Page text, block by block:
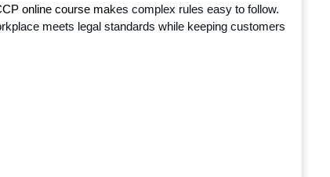
online course makes complex rules easy to follow.
meets legal standards while keeping customers